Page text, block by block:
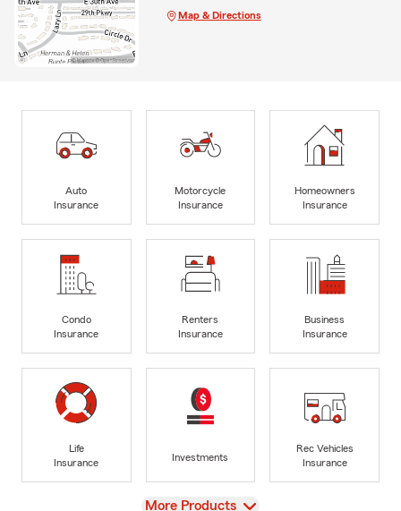
Map & Directions
Auto
Insurance
Motorcycle
Insurance
Homeowners
Insurance
Condo
Insurance
Renters
Insurance
Business
Insurance
Life
Insurance
Investments
Rec Vehicles
Insurance
View
More Products